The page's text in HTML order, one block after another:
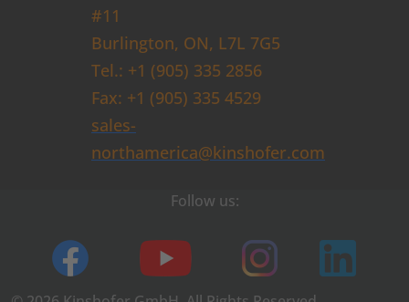
#11
Burlington, ON, L7L 7G5
Tel.: +1 (905) 335 2856
Fax: +1 (905) 335 4529
sales-
northamerica@kinshofer.com
Follow us: